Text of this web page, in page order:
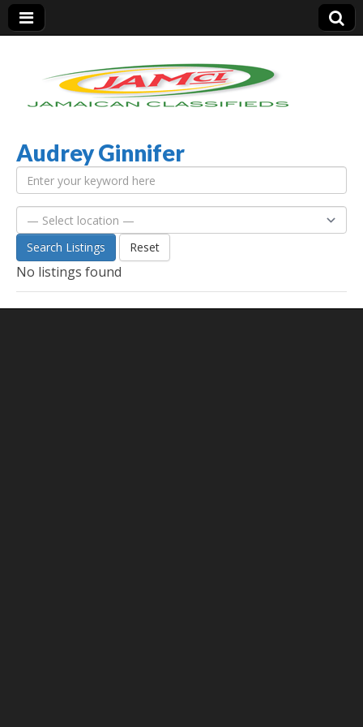
Jamaica Classifieds
Audrey Ginnifer
Search Listings Reset
No listings found